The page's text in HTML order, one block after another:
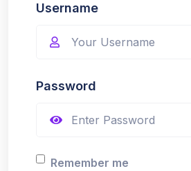
Username
Password
Remember me